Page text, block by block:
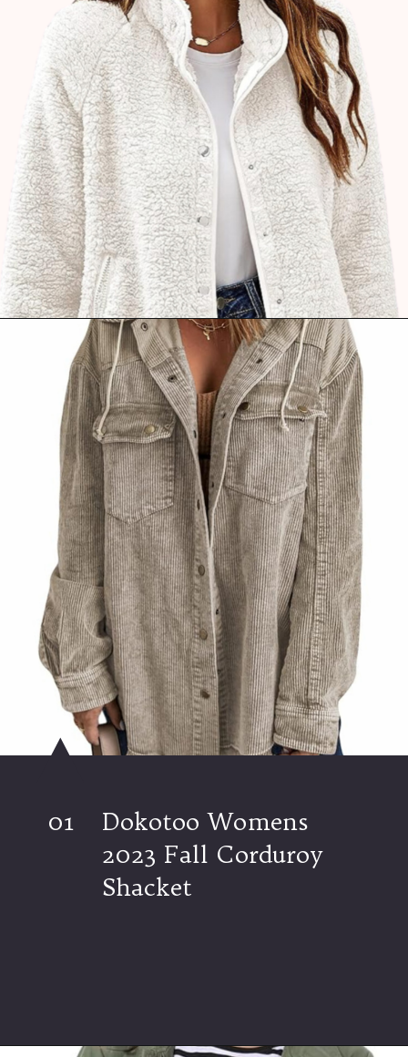
Opening
Dokotoo Womens
2023 Fall Corduroy
Shacket
01